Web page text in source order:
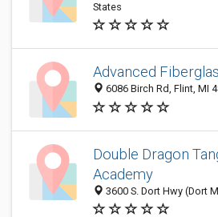
States
Advanced
6086 Birch Rd, Flint, MI
Double Dragon
Academy
3600 S. Dort Hwy (Dort